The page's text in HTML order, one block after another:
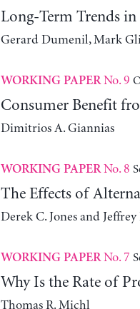
Long-Term Trends
Gerard Dumenil, Mark
WORKING PAPERNo. 9
Consumer Benefit
Dimitrios A. Giannias
WORKING PAPERNo. 8
The Effects of
Derek C. Jones and
WORKING PAPERNo. 7
Why Is the Rate of
Thomas R. Michl